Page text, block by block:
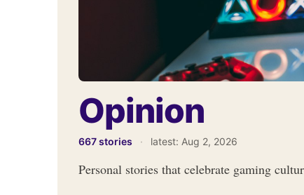
Opinion
667 stories · latest: Aug 2, 2026
Personal stories that celebrate gaming